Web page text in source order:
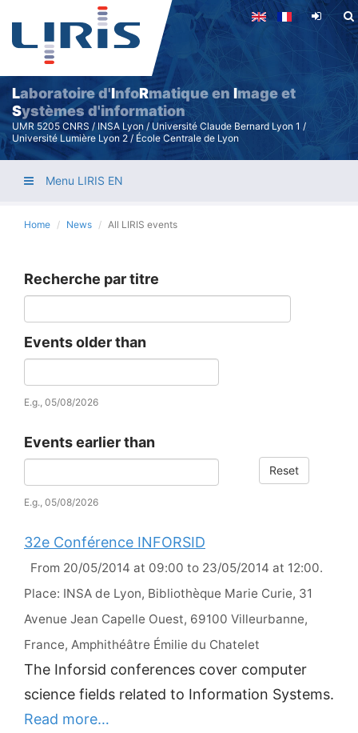
Skip
content
Laboratoire d'InfoRmatique en Image et
Systèmes d'information
UMR 5205 CNRS / INSA Lyon / Université Claude Bernard Lyon 1 /
Université Lumière Lyon 2 / École Centrale de Lyon
Menu LIRIS EN
Home News All LIRIS events
Recherche par titre
Events older than
Date
E.g., 05/08/2026
Events earlier than
Date
E.g., 05/08/2026
Reset
32e Conférence INFORSID
From 20/05/2014 at 09:00 to 23/05/2014 at 12:00.
Place: INSA de Lyon, Bibliothèque Marie Curie, 31
Avenue Jean Capelle Ouest, 69100 Villeurbanne,
France, Amphithéâtre Émilie du Chatelet
The Inforsid conferences cover computer
science fields related to Information Systems.
Read more…